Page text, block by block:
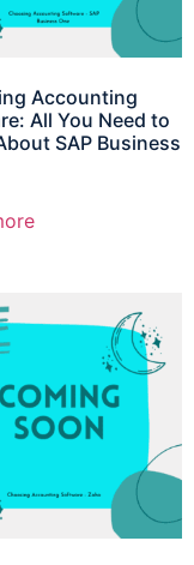
Accounting
All You Need to
SAP Business